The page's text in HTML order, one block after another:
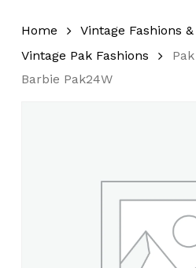
Home
Vintage Fashions
Vintage Pak Fashions
Barbie Pak24W